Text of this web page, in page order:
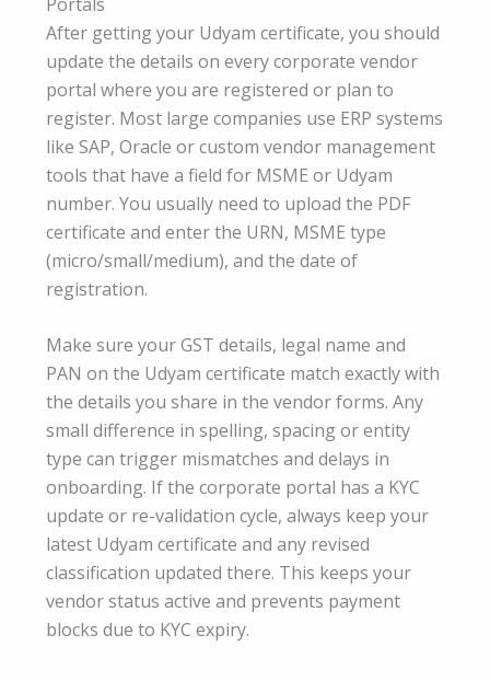
After getting your Udyam certificate, you should
update the details on every corporate vendor
portal where you are registered or plan to
register. Most large companies use ERP systems
like SAP, Oracle or custom vendor management
tools that have a field for MSME or Udyam
number. You usually need to upload the PDF
certificate and enter the URN, MSME type
(micro/small/medium), and the date of
registration.
Make sure your GST details, legal name and
PAN on the Udyam certificate match exactly with
the details you share in the vendor forms. Any
small difference in spelling, spacing or entity
type can trigger mismatches and delays in
onboarding. If the corporate portal has a KYC
update or re-validation cycle, always keep your
latest Udyam certificate and any revised
classification updated there. This keeps your
vendor status active and prevents payment
blocks due to KYC expiry.